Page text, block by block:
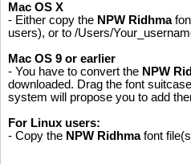
Mac OS X
- Either copy the NPW Ridhma
users), or to /Users/
Mac OS 9 or earlier
- You have to convert the NPW
downloaded. Drag the font
system will propose you to add
For Linux users:
- Copy the NPW Ridhmafont